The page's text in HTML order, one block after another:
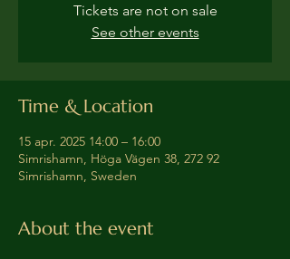
Tickets are not on sale
See other events
Time & Location
15 apr. 2025 14:00 – 16:00
Simrishamn, Höga Vägen 38, 272 92
Simrishamn, Sweden
About the event